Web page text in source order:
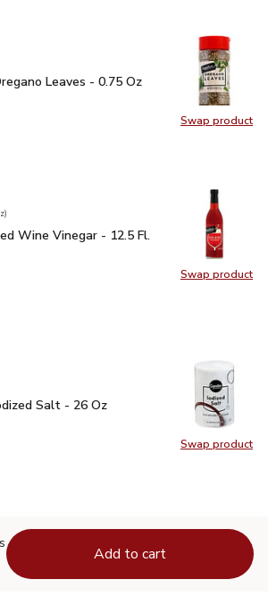
Swap product
Swap
Leaves - 0.75 Oz $2.49
Leaves - 0.75 Oz
Swap product
Swap
)
Wine Vinegar - 12.5 Fl. Oz. $2.99
Wine Vinegar - 12.5 Fl.
Swap product
Swap
Salt - 26 Oz
Salt - 26 Oz
Add to cart